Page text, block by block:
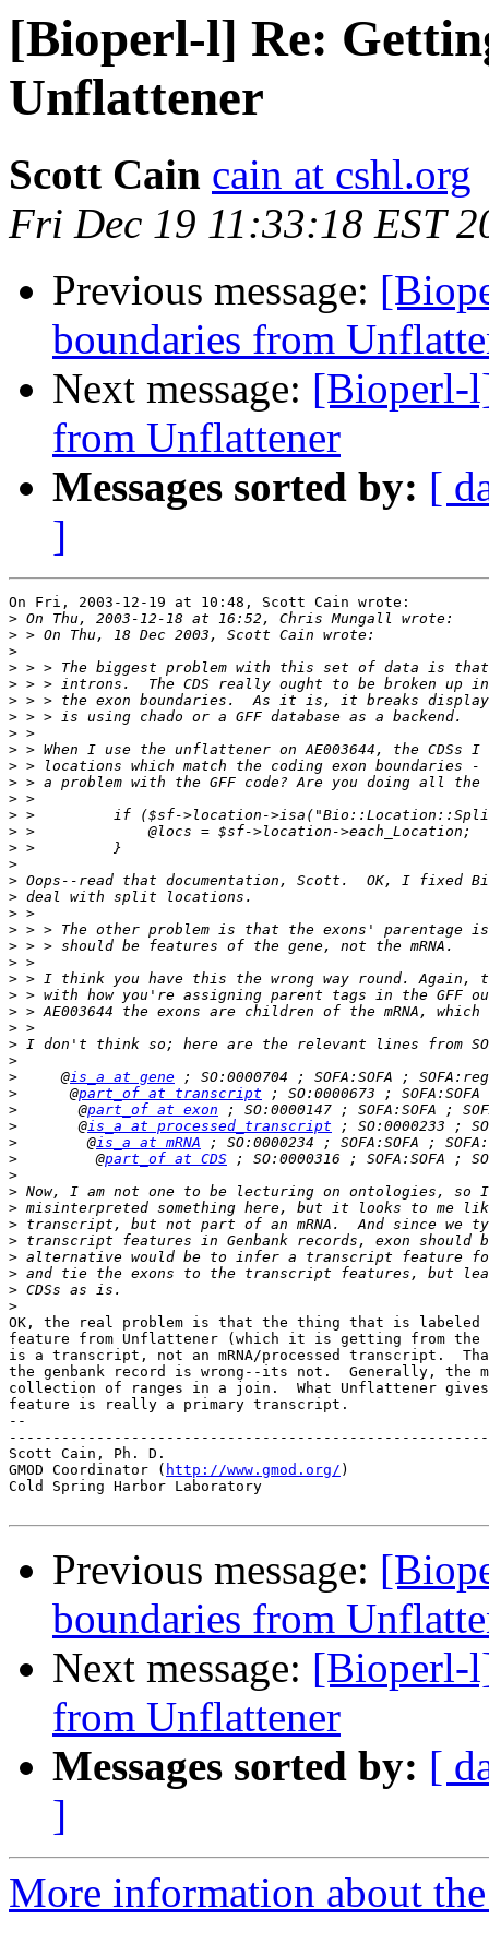
[Bioperl-l] Re:
Unflattener
Scott Cain cain at cshl.org
Fri Dec 19 11:33:18 EST
Previous message:
boundaries from
Next message: [Bioperl-
from Unflattener
Messages sorted by: [
]
On Fri, 2003-12-19 at 10:48, Scott Cain wrote:
>
>
>
>
>
>
>
>
>
>
>
>
>
>
>
>
>
>
>
>
>
>
>
>
>
>
>
>
>
     @
is_a at gene
>
      @
part_of at transcript
>
       @
part_of at exon
>
       @
is_a at processed_transcript
>
        @
is_a at mRNA
>
         @
part_of at CDS
>
>
>
>
>
>
>
>
>
OK, the real problem is that the thing that is labeled
feature from Unflattener (which it is getting from the
is a transcript, not an mRNA/processed transcript.
the genbank record is wrong--its not.  Generally, the
collection of ranges in a join.  What Unflattener gives
feature is really a primary transcript.
--
Scott Cain, Ph.
GMOD Coordinator ( http://www.gmod.org/ )
Cold Spring Harbor Laboratory
Previous message:
boundaries from
Next message: [Bioperl-
from Unflattener
Messages sorted by: [
]
More information about